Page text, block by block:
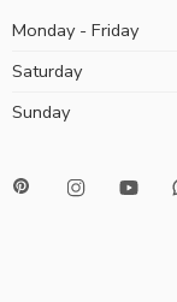
Monday - Friday
Saturday
Sunday